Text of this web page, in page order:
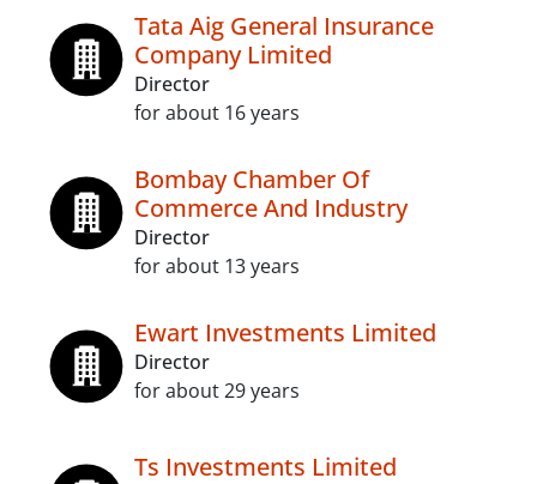
Tata Aig General Insurance
Company Limited
Director
for about 16 years
Bombay Chamber Of
Commerce And Industry
Director
for about 13 years
Ewart Investments Limited
Director
for about 29 years
Ts Investments Limited